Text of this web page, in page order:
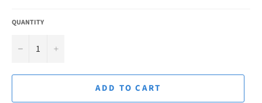
QUANTITY
− +
ADD TO CART